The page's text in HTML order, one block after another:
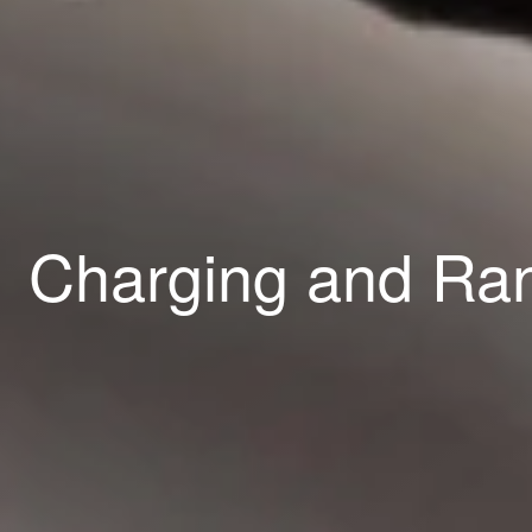
Charging and